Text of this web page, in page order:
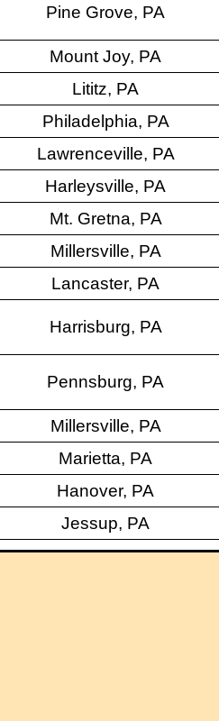
Pine Grove, PA
Mount Joy, PA
Lititz, PA
Philadelphia, PA
Lawrenceville, PA
Harleysville, PA
Mt. Gretna, PA
Millersville, PA
Lancaster, PA
Harrisburg, PA
Pennsburg, PA
Millersville, PA
Marietta, PA
Hanover, PA
Jessup, PA